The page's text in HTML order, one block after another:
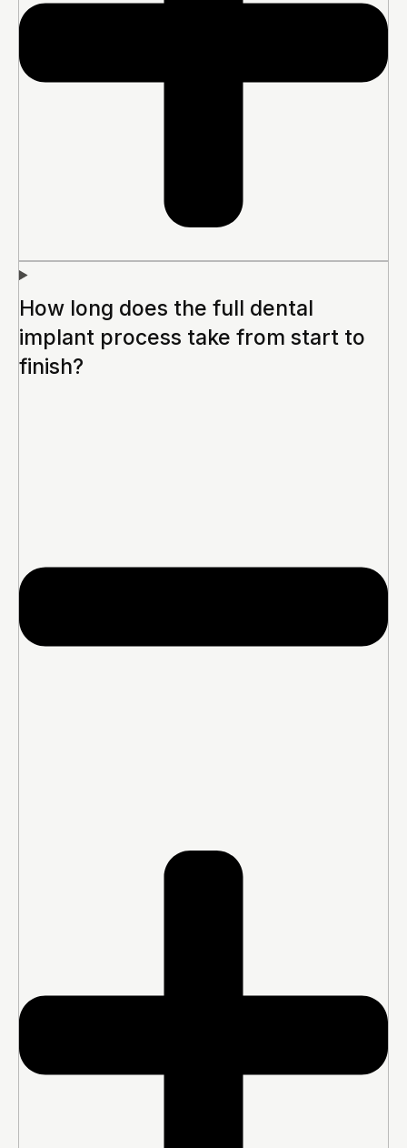
How long does the full dental
implant process take from start to
finish?